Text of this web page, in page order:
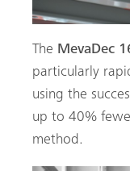
The MevaDec
particularly
using the
up to 40%
method.